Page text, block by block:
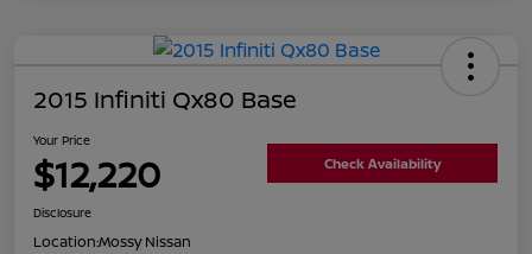
2015 Infiniti Qx80 Base
Your Price
$12,220 Check Availability
Disclosure
Location:Mossy Nissan